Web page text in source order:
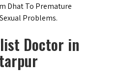
Dhat To Premature
Problems.
Doctor in